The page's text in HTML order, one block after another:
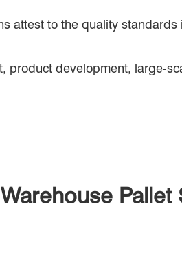
attest to the quality standards
product development, large-
Pallet